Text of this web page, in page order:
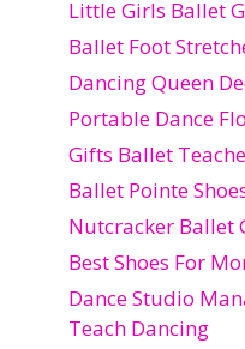
Little Girls Ballet
Ballet Foot
Dancing Queen
Portable Dance
Gifts Ballet
Ballet Pointe
Nutcracker Ballet
Best Shoes For
Dance Studio
Teach Dancing